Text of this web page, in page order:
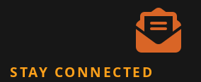
STAY CONNECTED